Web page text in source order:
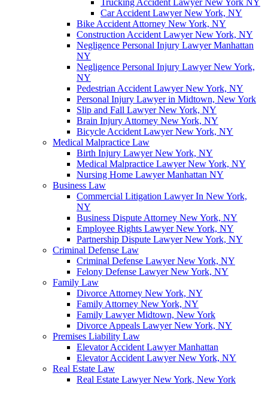
Trucking Accident Lawyer New York NY
Car Accident Lawyer New York, NY
Bike Accident Attorney New York, NY
Construction Accident Lawyer New York, NY
Negligence Personal Injury Lawyer Manhattan
NY
Negligence Personal Injury Lawyer New York,
NY
Pedestrian Accident Lawyer New York, NY
Personal Injury Lawyer in Midtown, New York
Slip and Fall Lawyer New York, NY
Brain Injury Attorney New York, NY
Bicycle Accident Lawyer New York, NY
Medical Malpractice Law
Birth Injury Lawyer New York, NY
Medical Malpractice Lawyer New York, NY
Nursing Home Lawyer Manhattan NY
Business Law
Commercial Litigation Lawyer In New York,
NY
Business Dispute Attorney New York, NY
Employee Rights Lawyer New York, NY
Partnership Dispute Lawyer New York, NY
Criminal Defense Law
Criminal Defense Lawyer New York, NY
Felony Defense Lawyer New York, NY
Family Law
Divorce Attorney New York, NY
Family Attorney New York, NY
Family Lawyer Midtown, New York
Divorce Appeals Lawyer New York, NY
Premises Liability Law
Elevator Accident Lawyer Manhattan
Elevator Accident Lawyer New York, NY
Real Estate Law
Real Estate Lawyer New York, New York